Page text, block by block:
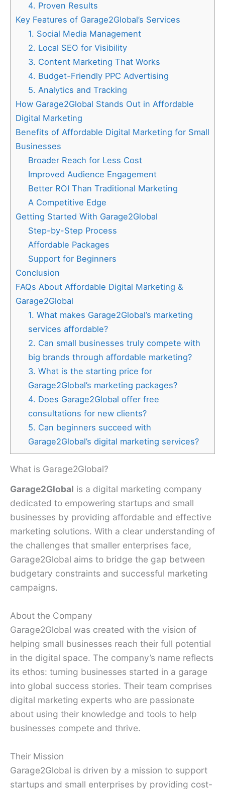
4. Proven Results
Key Features of Garage2Global’s Services
1. Social Media Management
2. Local SEO for Visibility
3. Content Marketing That Works
4. Budget-Friendly PPC Advertising
5. Analytics and Tracking
How Garage2Global Stands Out in Affordable
Digital Marketing
Benefits of Affordable Digital Marketing for Small
Businesses
Broader Reach for Less Cost
Improved Audience Engagement
Better ROI Than Traditional Marketing
A Competitive Edge
Getting Started With Garage2Global
Step-by-Step Process
Affordable Packages
Support for Beginners
Conclusion
FAQs About Affordable Digital Marketing &
Garage2Global
1. What makes Garage2Global’s marketing
services affordable?
2. Can small businesses truly compete with
big brands through affordable marketing?
3. What is the starting price for
Garage2Global’s marketing packages?
4. Does Garage2Global offer free
consultations for new clients?
5. Can beginners succeed with
Garage2Global’s digital marketing services?
What is Garage2Global?
Garage2Global is a digital marketing company
dedicated to empowering startups and small
businesses by providing affordable and effective
marketing solutions. With a clear understanding of
the challenges that smaller enterprises face,
Garage2Global aims to bridge the gap between
budgetary constraints and successful marketing
campaigns.
About the Company
Garage2Global was created with the vision of
helping small businesses reach their full potential
in the digital space. The company’s name reflects
its ethos: turning businesses started in a garage
into global success stories. Their team comprises
digital marketing experts who are passionate
about using their knowledge and tools to help
businesses compete and thrive.
Their Mission
Garage2Global is driven by a mission to support
startups and small enterprises by providing cost-